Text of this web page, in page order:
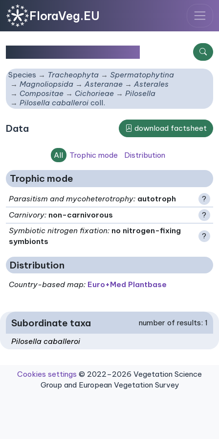
FloraVeg.EU
Species Tracheophyta
Spermatophytina
Magnoliopsida
Asteranae
Asterales
Compositae
Cichorieae
Pilosella
Pilosella caballeroicoll.
Data download factsheet
All Trophic mode Distribution
Trophic mode
Parasitism and mycoheterotrophy: autotroph
?
Carnivory: non-carnivorous
?
Symbiotic nitrogen fixation: no nitrogen-fixing
symbionts
?
Distribution
Country-based map: Euro+Med Plantbase
Subordinate taxa number of results: 1
Pilosella caballeroi
Cookies settings © 2022–2026 Vegetation Science
Group and European Vegetation Survey